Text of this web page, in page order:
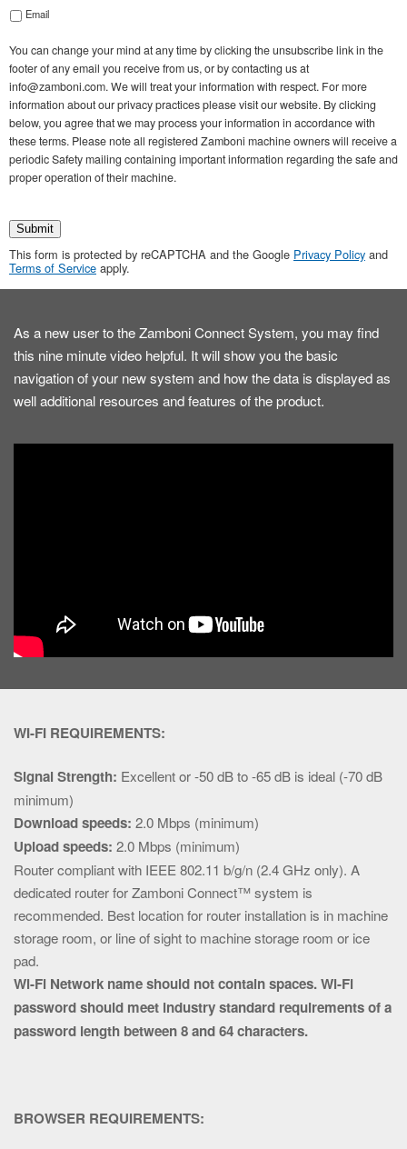
Email
You can change your mind at any time by clicking the unsubscribe link in the
footer of any email you receive from us, or by contacting us at
info@zamboni.com. We will treat your information with respect. For more
information about our privacy practices please visit our website. By clicking
below, you agree that we may process your information in accordance with
these terms. Please note all registered Zamboni machine owners will receive a
periodic Safety mailing containing important information regarding the safe and
proper operation of their machine.
Submit
This form is protected by reCAPTCHA and the Google Privacy Policy and
Terms of Service apply.
As a new user to the Zamboni Connect System, you may find
this nine minute video helpful. It will show you the basic
navigation of your new system and how the data is displayed as
well additional resources and features of the product.
WI-FI REQUIREMENTS:
Signal Strength: Excellent or -50 dB to -65 dB is ideal (-70 dB
minimum)
Download speeds: 2.0 Mbps (minimum)
Upload speeds: 2.0 Mbps (minimum)
Router compliant with IEEE 802.11 b/g/n (2.4 GHz only). A
dedicated router for Zamboni Connect™ system is
recommended. Best location for router installation is in machine
storage room, or line of sight to machine storage room or ice
pad.
Wi-Fi Network name should not contain spaces.Wi-Fi
password should meet industry standard requirements of a
password length between 8 and 64 characters.
BROWSER REQUIREMENTS: